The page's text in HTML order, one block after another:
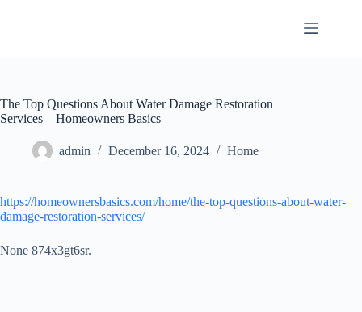
The Top Questions About Water Damage Restoration
Services – Homeowners Basics
admin December 16, 2024 Home
https://homeownersbasics.com/home/the-top-questions-about-water-
damage-restoration-services/
None 874x3gt6sr.